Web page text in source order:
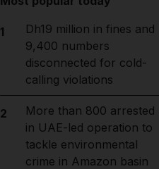
1
Dh19 million in fines and
9,400 numbers
disconnected for cold-
calling violations
2
More than 800 arrested
in UAE-led operation to
tackle environmental
crime in Amazon basin